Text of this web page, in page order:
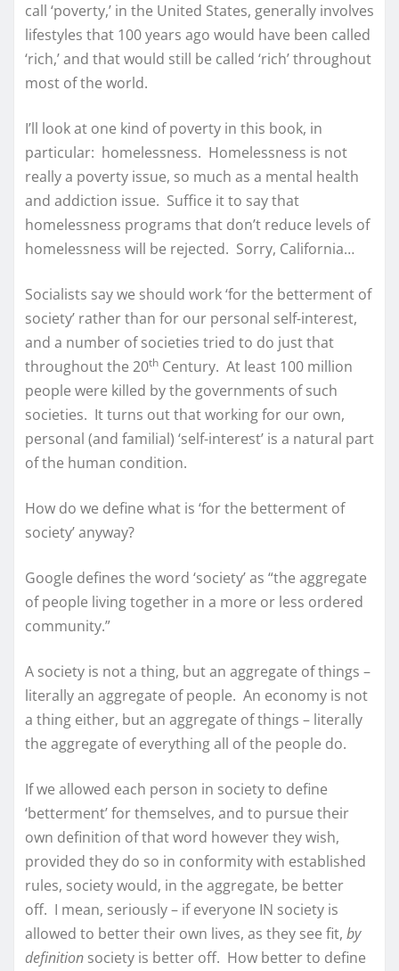
call ‘poverty,’ in the United States, generally involves
lifestyles that 100 years ago would have been called
‘rich,’ and that would still be called ‘rich’ throughout
most of the world.
I’ll look at one kind of poverty in this book, in
particular: homelessness. Homelessness is not
really a poverty issue, so much as a mental health
and addiction issue. Suffice it to say that
homelessness programs that don’t reduce levels of
homelessness will be rejected. Sorry, California…
Socialists say we should work ‘for the betterment of
society’ rather than for our personal self-interest,
and a number of societies tried to do just that
throughout the 20th Century. At least 100 million
people were killed by the governments of such
societies. It turns out that working for our own,
personal (and familial) ‘self-interest’ is a natural part
of the human condition.
How do we define what is ‘for the betterment of
society’ anyway?
Google defines the word ‘society’ as “the aggregate
of people living together in a more or less ordered
community.”
A society is not a thing, but an aggregate of things –
literally an aggregate of people. An economy is not
a thing either, but an aggregate of things – literally
the aggregate of everything all of the people do.
If we allowed each person in society to define
‘betterment’ for themselves, and to pursue their
own definition of that word however they wish,
provided they do so in conformity with established
rules, society would, in the aggregate, be better
off. I mean, seriously – if everyone IN society is
allowed to better their own lives, as they see fit, by
definition society is better off. How better to define